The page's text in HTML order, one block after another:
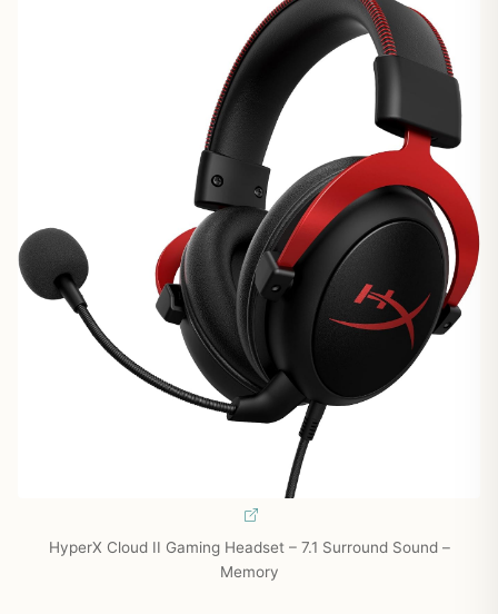
HyperX Cloud II Gaming Headset – 7.1 Surround Sound –
Memory